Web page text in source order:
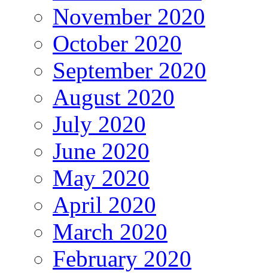
November 2020
October 2020
September 2020
August 2020
July 2020
June 2020
May 2020
April 2020
March 2020
February 2020